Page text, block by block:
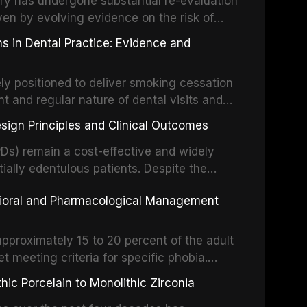
reviews and clinical studies.
by evolving evidence on the risk of
about antimicrobial resistance,
reactions. This article reviews current
Excellence (NICE), and other
for infective endocarditis and
clinical decision-making in the
in Dental Practice: Evidence and
positioned to deliver smoking cessation
and regular nature of dental visits and
tobacco use. Evidence demonstrates that
can significantly increase quit
evidence base for smoking
settings, outlines the 5As framework, and
practice.
Principles and Clinical Outcomes
remain a cost-effective and widely
edentulous patients. Despite the
This article examines the
including Kennedy classification,
component selection, and reviews
patient satisfaction, abutment tooth
and Pharmacological Management
15 to 20 percent of the adult
meeting criteria for specific phobia.
of dental care, deterioration of oral
This article reviews the epidemiology
Porcelain to Monolithic Zirconia